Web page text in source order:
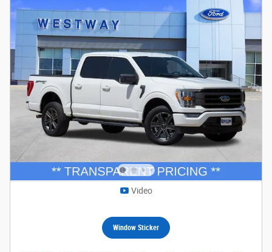
Video
Window Sticker